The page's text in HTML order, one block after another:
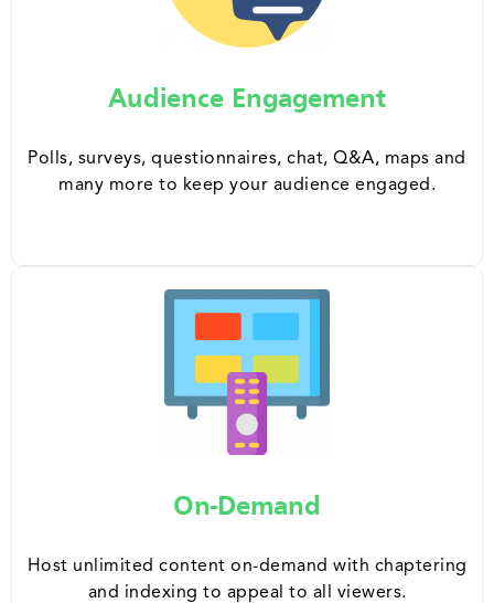
Audience Engagement
Polls, surveys, questionnaires, chat, Q&A, maps and
many more to keep your audience engaged.
On-Demand
Host unlimited content on-demand with chaptering
and indexing to appeal to all viewers.